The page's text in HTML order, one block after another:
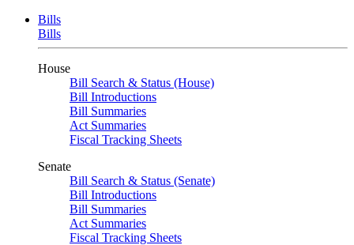
Bills
Bills
House
Bill Search & Status (House)
Bill Introductions
Bill Summaries
Act Summaries
Fiscal Tracking Sheets
Senate
Bill Search & Status (Senate)
Bill Introductions
Bill Summaries
Act Summaries
Fiscal Tracking Sheets